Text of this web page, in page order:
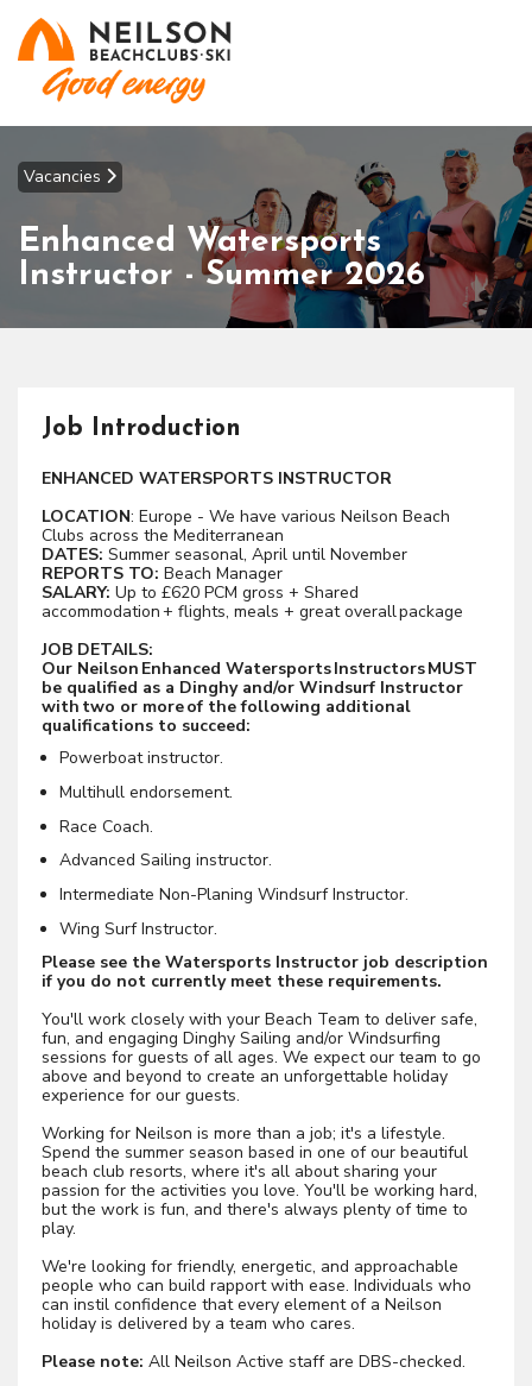
Vacancies
Enhanced Watersports
Instructor - Summer 2026
Job Introduction
ENHANCED WATERSPORTS INSTRUCTOR
LOCATION: Europe - We have various Neilson Beach
Clubs across the Mediterranean
DATES: Summer seasonal, April until November
REPORTS TO: Beach Manager
SALARY: Up to £620 PCM gross + Shared
accommodation + flights, meals + great overall package
JOB DETAILS:
Our Neilson Enhanced Watersports Instructors MUST
be qualified as a Dinghy and/or Windsurf Instructor
with two or more of the following additional
qualifications to succeed:
Powerboat instructor.
Multihull endorsement.
Race Coach.
Advanced Sailing instructor.
Intermediate Non-Planing Windsurf Instructor.
Wing Surf Instructor.
Please see the Watersports Instructor job description
if you do not currently meet these requirements.
You'll work closely with your Beach Team to deliver safe,
fun, and engaging Dinghy Sailing and/or Windsurfing
sessions for guests of all ages. We expect our team to go
above and beyond to create an unforgettable holiday
experience for our guests.
Working for Neilson is more than a job; it's a lifestyle.
Spend the summer season based in one of our beautiful
beach club resorts, where it's all about sharing your
passion for the activities you love. You'll be working hard,
but the work is fun, and there's always plenty of time to
play.
We're looking for friendly, energetic, and approachable
people who can build rapport with ease. Individuals who
can instil confidence that every element of a Neilson
holiday is delivered by a team who cares.
Please note: All Neilson Active staff are DBS-checked.